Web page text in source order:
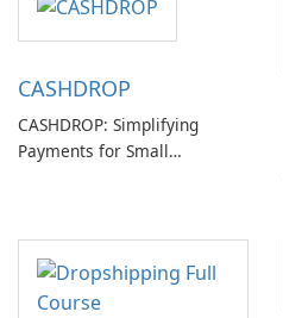
valuable insights into the
bestselling products, hottest
the platform.
CASHDROP
CASHDROP: Simplifying
Payments for Small